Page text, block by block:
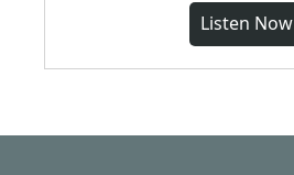
Listen Now